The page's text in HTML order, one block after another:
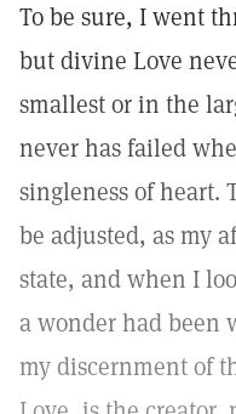
To be sure, I went
but divine Love
smallest or in the
never has failed
singleness of heart.
be adjusted, as my
state, and when I
a wonder had been
my discernment of